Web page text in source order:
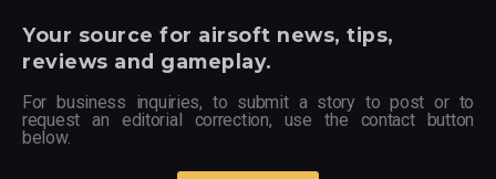
Your source for airsoft news, tips,
reviews and gameplay.
For business inquiries, to submit a story to post or to
request an editorial correction, use the contact button
below.